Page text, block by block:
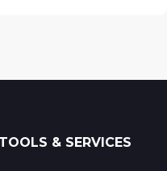
TOOLS & SERVICES